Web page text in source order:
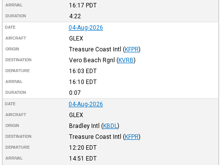
ARRIVAL 16:17 PDT
DURATION 4:22
DATE 04-Aug-2026
AIRCRAFT GLEX
ORIGIN Treasure Coast Intl (KFPR)
DESTINATION Vero Beach Rgnl (KVRB)
DEPARTURE 16:03 EDT
ARRIVAL 16:10 EDT
DURATION 0:07
DATE 04-Aug-2026
AIRCRAFT GLEX
ORIGIN Bradley Intl (KBDL )
DESTINATION Treasure Coast Intl (KFPR)
DEPARTURE 12:20 EDT
ARRIVAL 14:51 EDT